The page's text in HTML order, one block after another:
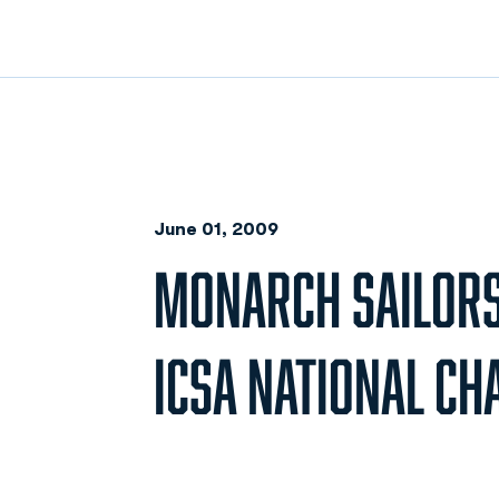
June 01, 2009
MONARCH
ICSA NATIONAL